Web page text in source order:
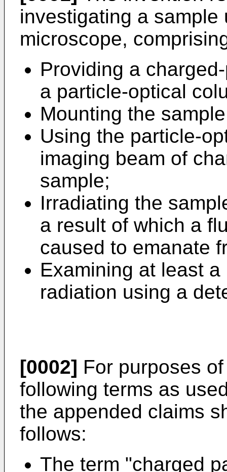
investigating a
microscope,
Providing a
a particle-optical
Mounting the
Using the particle-
imaging beam of
sample;
Irradiating the
a result of which a
caused to emanate
Examining at least
radiation using a
[0002] For purposes
following terms as
the appended claims
follows:
The term "charged